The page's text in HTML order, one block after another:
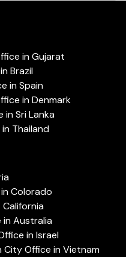
in Gujarat
Brazil
in Spain
in Denmark
in Sri Lanka
Thailand
Colorado
California
in Australia
in Israel
City Office in Vietnam